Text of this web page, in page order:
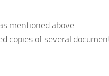
mentioned above.
copies of several